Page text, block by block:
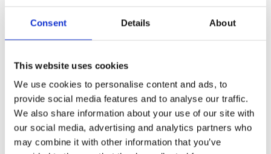
Consent Details About
This website uses cookies
We use cookies to personalise content and ads, to
provide social media features and to analyse our traffic.
We also share information about your use of our site with
our social media, advertising and analytics partners who
may combine it with other information that you’ve
Standard Camera Housing